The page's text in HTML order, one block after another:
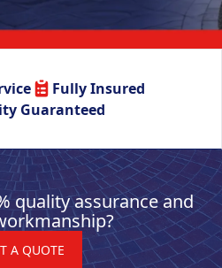
Fully Insured
Guaranteed
quality assurance and
A QUOTE